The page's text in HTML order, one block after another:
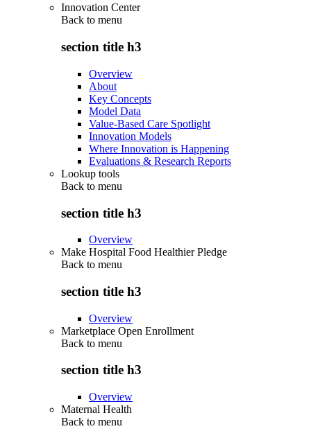
Innovation Center
Back to menu
section title h3
Overview
About
Key Concepts
Model Data
Value-Based Care Spotlight
Innovation Models
Where Innovation is Happening
Evaluations & Research Reports
Lookup tools
Back to menu
section title h3
Overview
Make Hospital Food Healthier Pledge
Back to menu
section title h3
Overview
Marketplace Open Enrollment
Back to menu
section title h3
Overview
Maternal Health
Back to menu